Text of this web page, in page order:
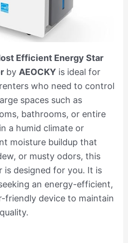
Efficient Energy Star
by AEOCKYis ideal for
who need to control
spaces such as
bathrooms, or entire
a humid climate or
moisture buildup that
or musty odors, this
is designed for you. It is
an energy-efficient,
friendly device to maintain